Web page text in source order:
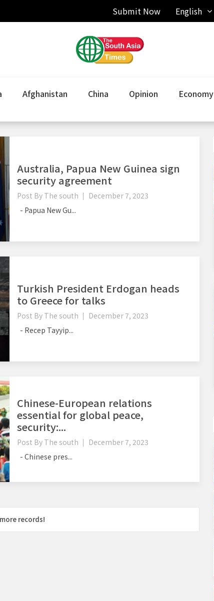
Submit Now English
Afghanistan China Opinion Economy
Australia, Papua New Guinea sign
security agreement
Post By The south
December 7, 2023
- Papua New Gu...
Turkish President Erdogan heads
to Greece for talks
Post By The south
December 7, 2023
- Recep Tayyip...
Chinese-European relations
essential for global peace,
security:...
Post By The south
December 7, 2023
- Chinese pres...
records!